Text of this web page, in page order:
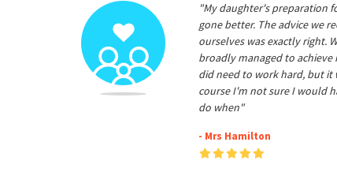
"My daughter's preparation
gone better. The advice we
ourselves was exactly right.
broadly managed to achieve
did need to work hard, but
course I'm not sure I would
do when"
- Mrs Hamilton